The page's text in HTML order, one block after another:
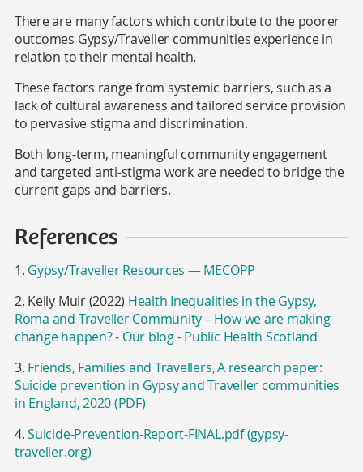
There are many factors which contribute to the poorer
outcomes Gypsy/Traveller communities experience in
relation to their mental health.
These factors range from systemic barriers, such as a
lack of cultural awareness and tailored service provision
to pervasive stigma and discrimination.
Both long-term, meaningful community engagement
and targeted anti-stigma work are needed to bridge the
current gaps and barriers.
References
1. Gypsy/Traveller Resources — MECOPP
2. Kelly Muir (2022) Health Inequalities in the Gypsy,
Roma and Traveller Community – How we are making
change happen? - Our blog - Public Health Scotland
3. Friends, Families and Travellers, A research paper:
Suicide prevention in Gypsy and Traveller communities
in England, 2020 (PDF)
4.Suicide-Prevention-Report-FINAL.pdf (gypsy-
traveller.org)